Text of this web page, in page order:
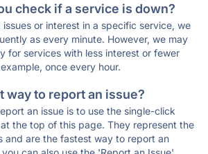
check if a service is down?
or interest in a specific service, we
as every minute. However, we may
for services with less interest or fewer
once every hour.
way to report an issue?
an issue is to use the single-click
the top of this page. They represent the
and are the fastest way to report an